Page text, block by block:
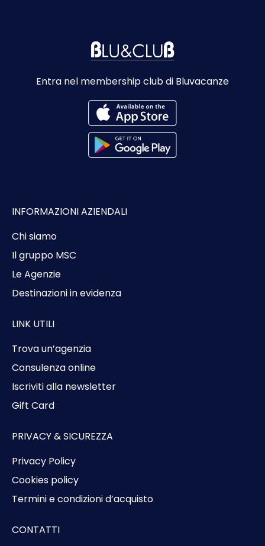
Entra nel membership club di Bluvacanze
INFORMAZIONI AZIENDALI
Chi siamo
Il gruppo MSC
Le Agenzie
Destinazioni in evidenza
LINK UTILI
Trova un’agenzia
Consulenza online
Iscriviti alla newsletter
Gift Card
PRIVACY & SICUREZZA
Privacy Policy
Cookies policy
Termini e condizioni d’acquisto
CONTATTI